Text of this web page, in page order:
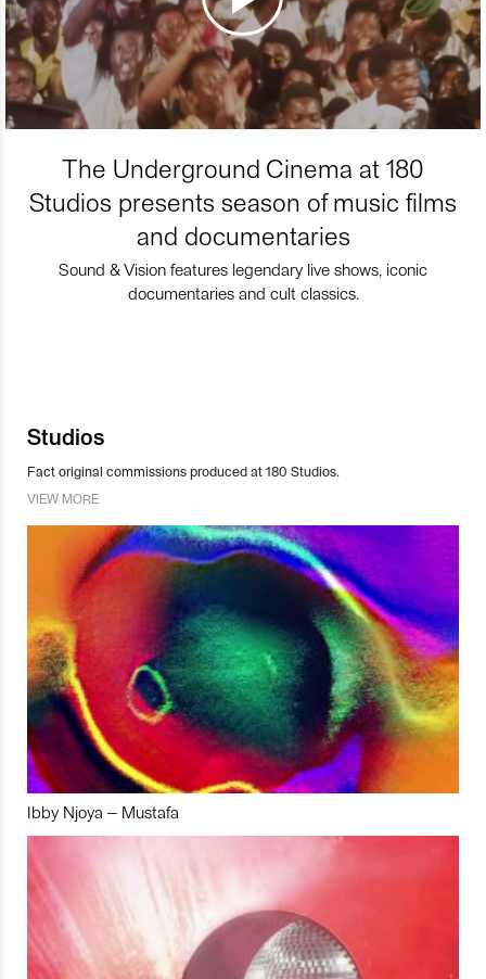
The Underground Cinema at 180
Studios presents season of music films
and documentaries
Sound & Vision features legendary live shows, iconic
documentaries and cult classics.
Studios
Fact original commissions produced at 180 Studios.
VIEW MORE
Ibby Njoya – Mustafa